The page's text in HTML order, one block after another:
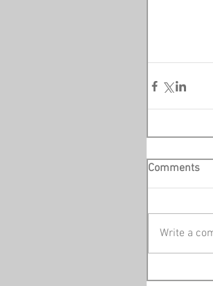
Comments
Write a